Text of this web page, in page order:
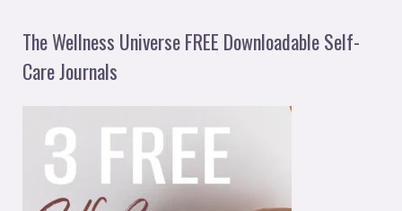
The Wellness Universe FREE Downloadable Self-
Care Journals